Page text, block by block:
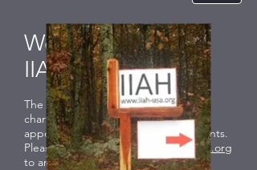
Welcome to the
IIAH!
The IIAH is open to the public at no
charge. At this time visiting is by
appointment and our scheduled events.
Please send an email to
info@iiah-usa.org
to arrange a visit.